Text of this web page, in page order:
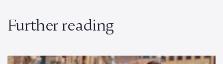
Further reading